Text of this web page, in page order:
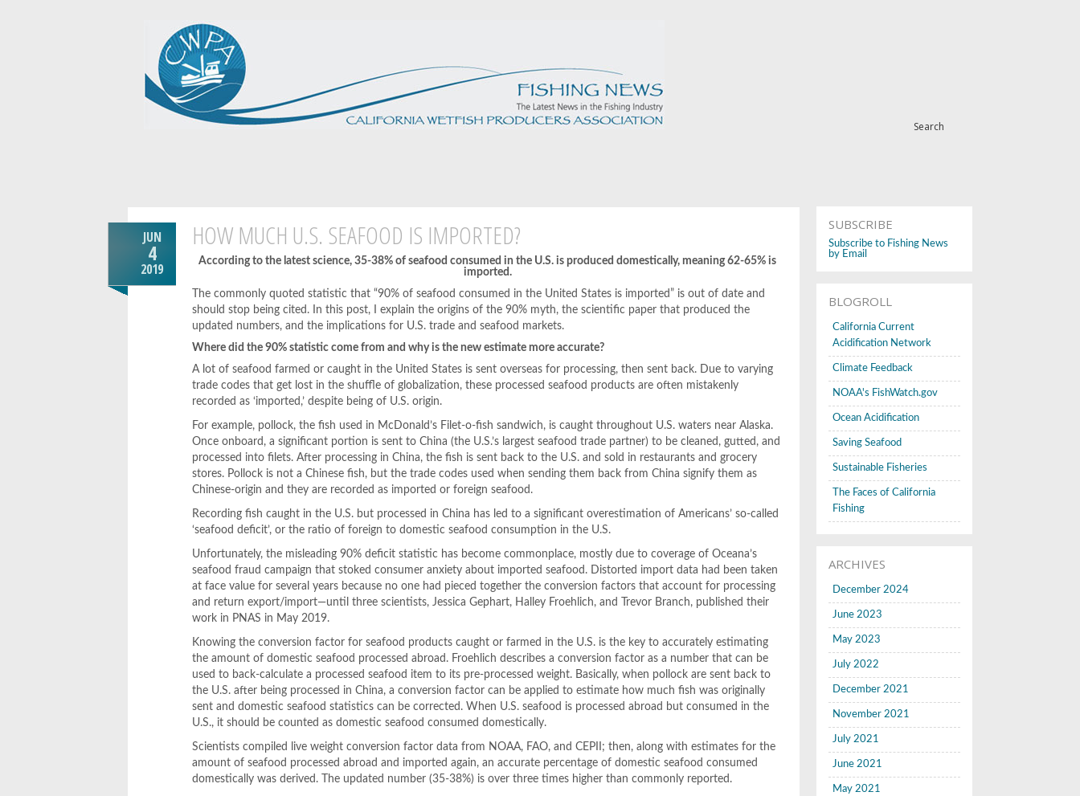
Search
JUN
4
2019
HOW MUCH U.S. SEAFOOD IS IMPORTED?
According to the latest science, 35-38% of seafood consumed in the U.S. is produced domestically, meaning 62-65% is
imported.
The commonly quoted statistic that “90% of seafood consumed in the United States is imported” is out of date and
should stop being cited. In this post, I explain the origins of the 90% myth, the scientific paper that produced the
updated numbers, and the implications for U.S. trade and seafood markets.
Where did the 90% statistic come from and why is the new estimate more accurate?
A lot of seafood farmed or caught in the United States is sent overseas for processing, then sent back. Due to varying
trade codes that get lost in the shuffle of globalization, these processed seafood products are often mistakenly
recorded as ‘imported,’ despite being of U.S. origin.
For example, pollock, the fish used in McDonald’s Filet-o-fish sandwich, is caught throughout U.S. waters near Alaska.
Once onboard, a significant portion is sent to China (the U.S.’s largest seafood trade partner) to be cleaned, gutted, and
processed into filets. After processing in China, the fish is sent back to the U.S. and sold in restaurants and grocery
stores. Pollock is not a Chinese fish, but the trade codes used when sending them back from China signify them as
Chinese-origin and they are recorded as imported or foreign seafood.
Recording fish caught in the U.S. but processed in China has led to a significant overestimation of Americans’ so-called
‘seafood deficit’, or the ratio of foreign to domestic seafood consumption in the U.S.
Unfortunately, the misleading 90% deficit statistic has become commonplace, mostly due to coverage of Oceana’s
seafood fraud campaign that stoked consumer anxiety about imported seafood. Distorted import data had been taken
at face value for several years because no one had pieced together the conversion factors that account for processing
and return export/import—until three scientists, Jessica Gephart, Halley Froehlich, and Trevor Branch, published their
work in PNAS in May 2019.
Knowing the conversion factor for seafood products caught or farmed in the U.S. is the key to accurately estimating
the amount of domestic seafood processed abroad. Froehlich describes a conversion factor as a number that can be
used to back-calculate a processed seafood item to its pre-processed weight. Basically, when pollock are sent back to
the U.S. after being processed in China, a conversion factor can be applied to estimate how much fish was originally
sent and domestic seafood statistics can be corrected. When U.S. seafood is processed abroad but consumed in the
U.S., it should be counted as domestic seafood consumed domestically.
Scientists compiled live weight conversion factor data from NOAA, FAO, and CEPII; then, along with estimates for the
amount of seafood processed abroad and imported again, an accurate percentage of domestic seafood consumed
domestically was derived. The updated number (35-38%) is over three times higher than commonly reported.
SUBSCRIBE
Subscribe to Fishing News
by Email
BLOGROLL
California Current
Acidification Network
Climate Feedback
NOAA's FishWatch.gov
Ocean Acidification
Saving Seafood
Sustainable Fisheries
The Faces of California
Fishing
ARCHIVES
December 2024
June 2023
May 2023
July 2022
December 2021
November 2021
July 2021
June 2021
May 2021